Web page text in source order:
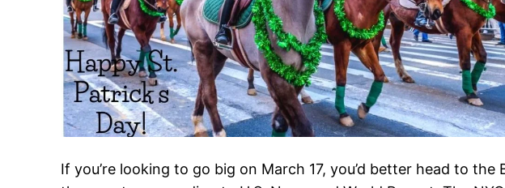
If you’re looking to go big on March 17, you’d better head to